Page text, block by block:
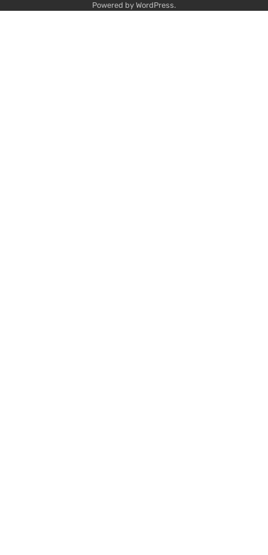
Powered by WordPress.